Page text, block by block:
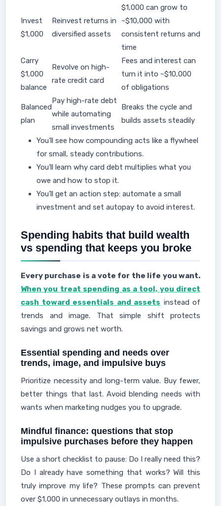
Invest
$1,000
Reinvest returns in
diversified assets
$1,000 can grow to
~$10,000 with
consistent returns and
time
Carry
$1,000
balance
Revolve on high-
rate credit card
Fees and interest can
turn it into ~$10,000
of obligations
Balanced
plan
Pay high-rate debt
while automating
small investments
Breaks the cycle and
builds assets steadily
You’ll see how compounding acts like a flywheel
for small, steady contributions.
You’ll learn why card debt multiplies what you
owe and how to stop it.
You’ll get an action step: automate a small
investment and set autopay to avoid interest.
Spending habits that build wealth
vs spending that keeps you broke
Every purchase is a vote for the life you want.
When you treat spending as a tool, you direct
cash toward essentials and assets instead of
trends and image. That simple shift protects
savings and grows net worth.
Essential spending and needs over
trends, image, and impulsive buys
Prioritize necessity and long-term value. Buy fewer,
better things that last. Avoid blending needs with
wants when marketing nudges you to upgrade.
Mindful finance: questions that stop
impulsive purchases before they happen
Use a short checklist to pause: Do I really need this?
Do I already have something that works? Will this
truly improve my life? These prompts can prevent
over $1,000 in unnecessary outlays in months.